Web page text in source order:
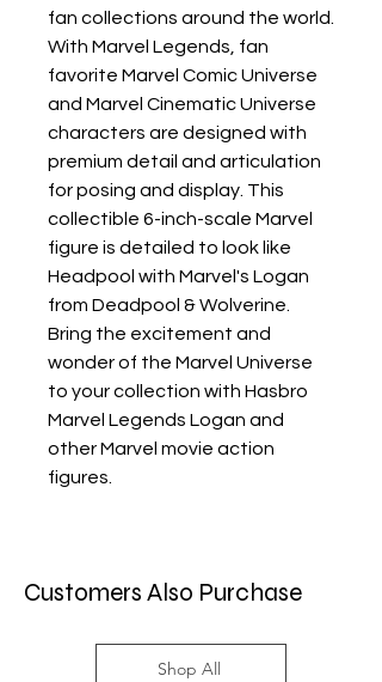
fan collections around the world.
With Marvel Legends, fan
favorite Marvel Comic Universe
and Marvel Cinematic Universe
characters are designed with
premium detail and articulation
for posing and display. This
collectible 6-inch-scale Marvel
figure is detailed to look like
Headpool with Marvel's Logan
from Deadpool & Wolverine.
Bring the excitement and
wonder of the Marvel Universe
to your collection with Hasbro
Marvel Legends Logan and
other Marvel movie action
figures.
Customers Also Purchase
Shop All